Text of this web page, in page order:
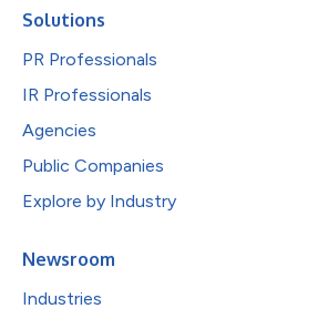
Solutions
PR Professionals
IR Professionals
Agencies
Public Companies
Explore by Industry
Newsroom
Industries